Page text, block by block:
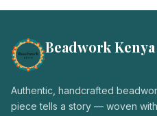
Earrings
Wristbands
Anklets
House Decor
Keyholders
Beadwork Kenya
Authentic, handcrafted
piece tells a story — woven